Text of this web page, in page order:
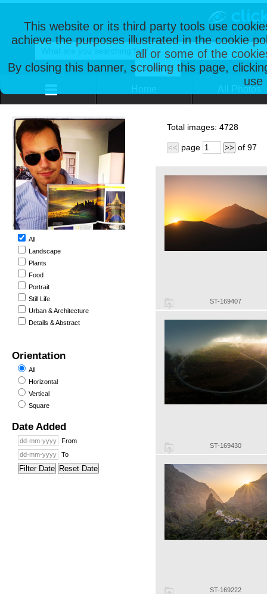
This website or its third party tools use
achieve the purposes illustrated in the cookie
all or some of the
By closing this banner, scrolling this page,
use
All
Landscape
Plants
Food
Portrait
Still Life
Urban & Architecture
Details & Abstract
Orientation
All
Horizontal
Vertical
Square
Date Added
From
To
Filter Date Reset Date
Total images: 4728
<< page >> of 97
ST-169407
ST-169430
ST-169222